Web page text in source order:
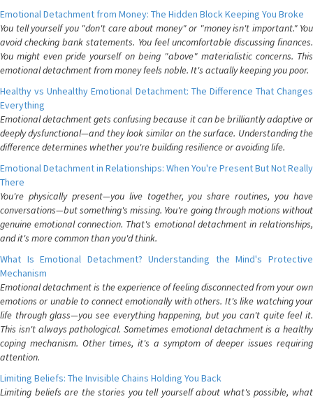
Emotional Detachment from Money: The Hidden Block Keeping You Broke
You tell yourself you "don't care about money" or "money isn't important." You
avoid checking bank statements. You feel uncomfortable discussing finances.
You might even pride yourself on being "above" materialistic concerns. This
emotional detachment from money feels noble. It's actually keeping you poor.
Healthy vs Unhealthy Emotional Detachment: The Difference That Changes
Everything
Emotional detachment gets confusing because it can be brilliantly adaptive or
deeply dysfunctional—and they look similar on the surface. Understanding the
difference determines whether you're building resilience or avoiding life.
Emotional Detachment in Relationships: When You're Present But Not Really
There
You're physically present—you live together, you share routines, you have
conversations—but something's missing. You're going through motions without
genuine emotional connection. That's emotional detachment in relationships,
and it's more common than you'd think.
What Is Emotional Detachment? Understanding the Mind's Protective
Mechanism
Emotional detachment is the experience of feeling disconnected from your own
emotions or unable to connect emotionally with others. It's like watching your
life through glass—you see everything happening, but you can't quite feel it.
This isn't always pathological. Sometimes emotional detachment is a healthy
coping mechanism. Other times, it's a symptom of deeper issues requiring
attention.
Limiting Beliefs: The Invisible Chains Holding You Back
Limiting beliefs are the stories you tell yourself about what's possible, what